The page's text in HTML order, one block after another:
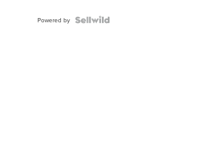
Powered by